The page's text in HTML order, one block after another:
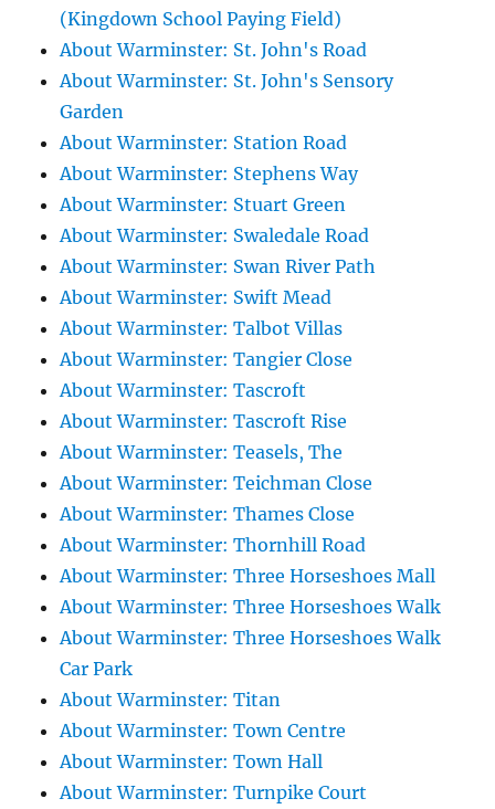
(Kingdown School Paying Field)
About Warminster: St. John's Road
About Warminster: St. John's Sensory
Garden
About Warminster: Station Road
About Warminster: Stephens Way
About Warminster: Stuart Green
About Warminster: Swaledale Road
About Warminster: Swan River Path
About Warminster: Swift Mead
About Warminster: Talbot Villas
About Warminster: Tangier Close
About Warminster: Tascroft
About Warminster: Tascroft Rise
About Warminster: Teasels, The
About Warminster: Teichman Close
About Warminster: Thames Close
About Warminster: Thornhill Road
About Warminster: Three Horseshoes Mall
About Warminster: Three Horseshoes Walk
About Warminster: Three Horseshoes Walk
Car Park
About Warminster: Titan
About Warminster: Town Centre
About Warminster: Town Hall
About Warminster: Turnpike Court